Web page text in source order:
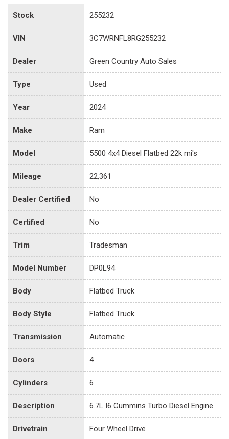
Stock 255232
VIN 3C7WRNFL8RG255232
Dealer Green Country Auto Sales
Type Used
Year 2024
Make Ram
Model 5500 4x4 Diesel Flatbed 22k mi's
Mileage 22,361
Dealer Certified No
Certified No
Trim Tradesman
Model Number DP0L94
Body Flatbed Truck
Body Style Flatbed Truck
Transmission Automatic
Doors 4
Cylinders 6
Description 6.7L I6 Cummins Turbo Diesel Engine
Drivetrain Four Wheel Drive